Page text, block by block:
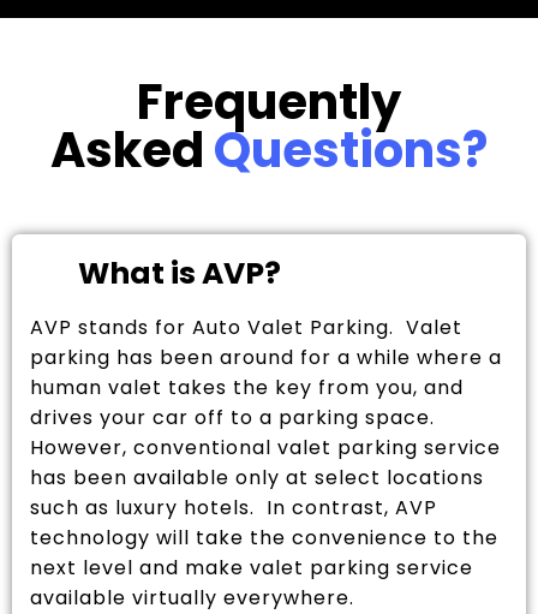
Frequently
AskedQuestions?
What is AVP?
AVP stands for Auto Valet Parking. Valet
parking has been around for a while where a
human valet takes the key from you, and
drives your car off to a parking space.
However, conventional valet parking service
has been available only at select locations
such as luxury hotels. In contrast, AVP
technology will take the convenience to the
next level and make valet parking service
available virtually everywhere.